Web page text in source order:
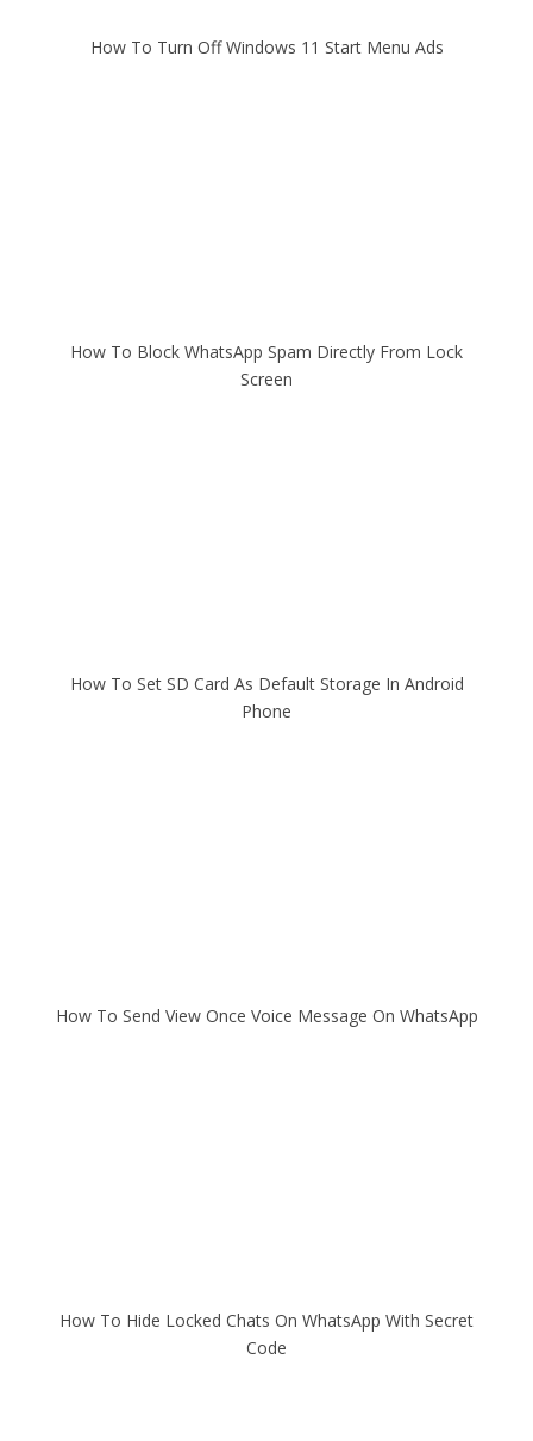
How To Turn Off Windows 11 Start Menu Ads
How To Block WhatsApp Spam Directly From Lock
Screen
How To Set SD Card As Default Storage In Android
Phone
How To Send View Once Voice Message On WhatsApp
How To Hide Locked Chats On WhatsApp With Secret
Code